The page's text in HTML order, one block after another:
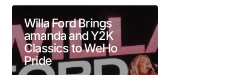
Willa Ford Brings
amanda and Y2K
Classics to WeHo
Pride